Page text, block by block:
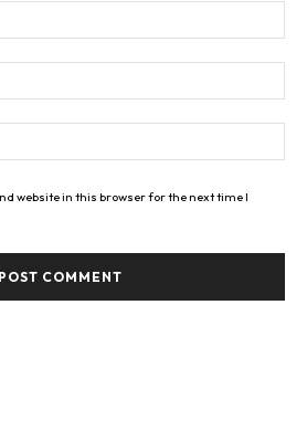
website in this browser for the next time I